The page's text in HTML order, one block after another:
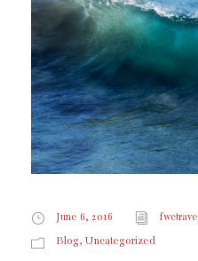
June 6, 2016
Blog, Uncategorized